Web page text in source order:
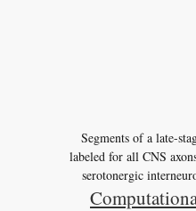
Segments of a late-
labeled for all CNS
serotonergic